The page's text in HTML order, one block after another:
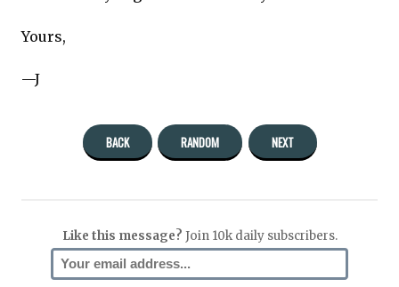
Yours,
—J
BACK RANDOM NEXT
Like this message? Join 10k daily subscribers.